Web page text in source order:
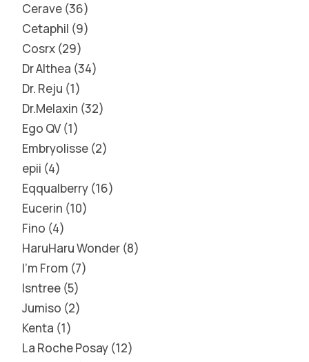
Cerave 36
Cetaphil 9
Cosrx 29
Dr Althea 34
Dr. Reju 1
Dr.Melaxin 32
Ego QV 1
Embryolisse 2
epii 4
Eqqualberry 16
Eucerin 10
Fino 4
HaruHaru Wonder 8
I'm From 7
Isntree 5
Jumiso 2
Kenta 1
La Roche Posay 12